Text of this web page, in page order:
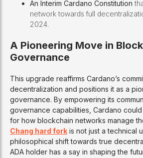
An Interim Cardano Constitution
network towards full
2024.
A Pioneering Move in
Governance
This upgrade reaffirms Cardano’s
decentralization and positions it as a
governance. By empowering its
governance capabilities, Cardano
for how blockchain networks manage
Chang hard fork is not just a technical
philosophical shift towards true
ADA holder has a say in shaping the